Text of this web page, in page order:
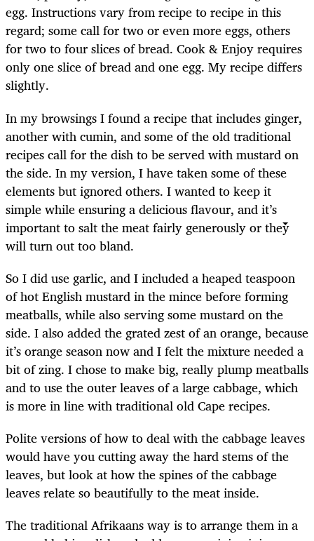
egg. Instructions vary from recipe to recipe in this
regard; some call for two or even more eggs, others
for two to four slices of bread. Cook & Enjoyrequires
only one slice of bread and one egg. My recipe differs
slightly.
In my browsings I found a recipe that includes ginger,
another with cumin, and some of the old traditional
recipes call for the dish to be served with mustard on
the side. In my version, I have taken some of these
elements but ignored others. I wanted to keep it
simple while ensuring a delicious flavour, and it’s
important to salt the meat fairly generously or they
will turn out too bland.
So I did use garlic, and I included a heaped teaspoon
of hot English mustard in the mince before forming
meatballs, while also serving some mustard on the
side. I also added the grated zest of an orange, because
it’s orange season now and I felt the mixture needed a
bit of zing. I chose to make big, really plump meatballs
and to use the outer leaves of a large cabbage, which
is more in line with traditional old Cape recipes.
Polite versions of how to deal with the cabbage leaves
would have you cutting away the hard stems of the
leaves, but look at how the spines of the cabbage
leaves relate so beautifully to the meat inside.
The traditional Afrikaans way is to arrange them in a